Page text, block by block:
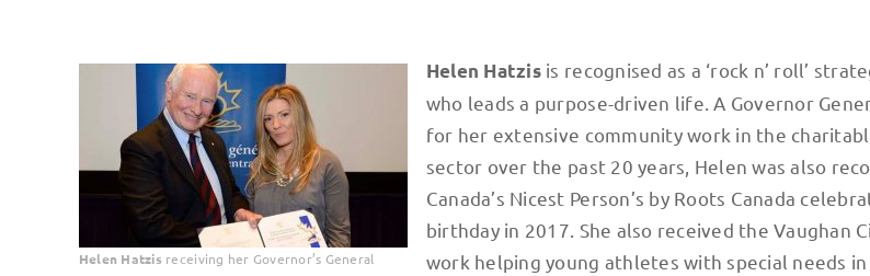
Helen Hatzis receiving her Governor’s General
Helen Hatzisis recognised as a ‘rock n’ roll’​
who leads a purpose-driven life. A Governor
for her extensive community work in the
sector over the past 20 years, Helen was also
Canada’s Nicest Person’s by Roots Canada
birthday in 2017. She also received the Vaughan
work helping young athletes with special needs